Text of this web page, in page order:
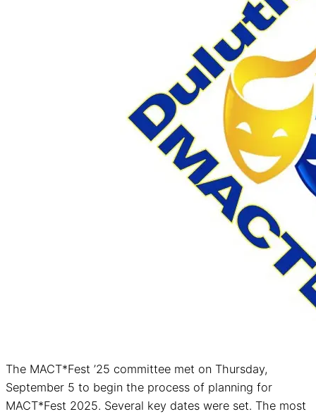
The MACT*Fest ’25 committee met on Thursday,
September 5 to begin the process of planning for
MACT*Fest 2025. Several key dates were set. The most